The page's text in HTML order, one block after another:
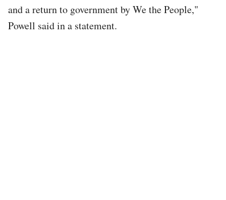
and a return to government by We the People,"
Powell said in a statement.